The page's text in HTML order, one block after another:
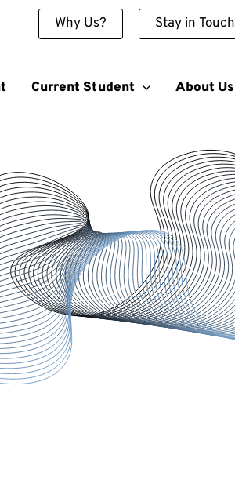
Why Us? Stay in Touch
Current Student About Us